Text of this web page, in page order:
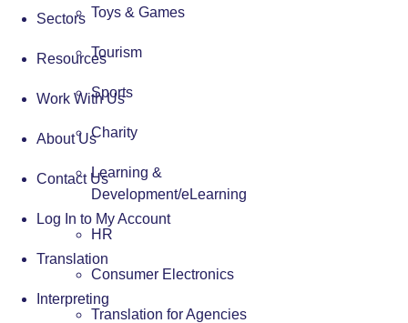
Toys & Games
Tourism
Sports
Charity
Learning &
Development/eLearning
HR
Consumer Electronics
Translation for Agencies
Sectors
Resources
Work With Us
About Us
Contact Us
Log In to My Account
Translation
Interpreting